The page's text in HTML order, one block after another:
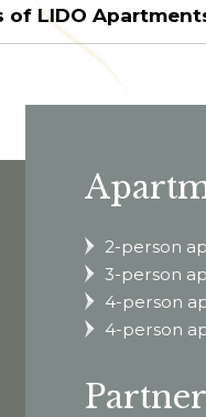
LIDO
2-person
3-person
4-person
4-person